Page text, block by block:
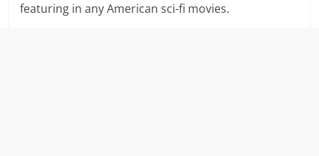
featuring in any American sci-fi movies.